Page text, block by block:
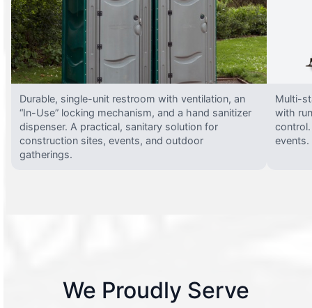
Durable, single-unit restroom with ventilation, an
“In-Use” locking mechanism, and a hand sanitizer
dispenser. A practical, sanitary solution for
construction sites, events, and outdoor
gatherings.
Multi-
with
events.
We Proudly Serve